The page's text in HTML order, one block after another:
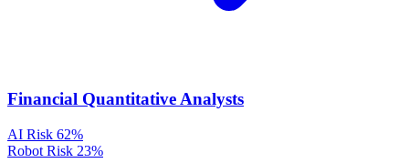
Financial Quantitative Analysts
AI Risk 62%
Robot Risk 23%